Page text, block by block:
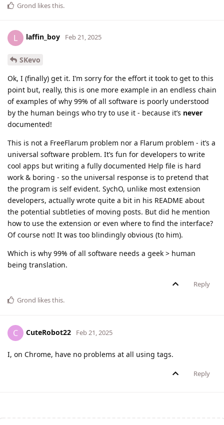
Grond likes this.
L laffin_boy Feb 21, 2025
SKevo
Ok, I (finally) get it. I’m sorry for the effort it took to get to this
point but, really, this is one more example in an endless chain
of examples of why 99% of all software is poorly understood
by the human beings who try to use it - because it’s never
documented!
This is not a FreeFlarum problem nor a Flarum problem - it’s a
universal software problem. It’s fun for developers to write
cool apps but writing a fully documented Help file is hard
work & boring - so the universal response is to pretend that
the program is self evident. SychO, unlike most extension
developers, actually wrote quite a bit in his README about
the potential subtleties of moving posts. But did he mention
how to use the extension or even where to find the interface?
Of course not! It was too blindingly obvious (to him).
Which is why 99% of all software needs a geek > human
being translation.
Reply
Grond likes this.
C CuteRobot22 Feb 21, 2025
I, on Chrome, have no problems at all using tags.
Reply